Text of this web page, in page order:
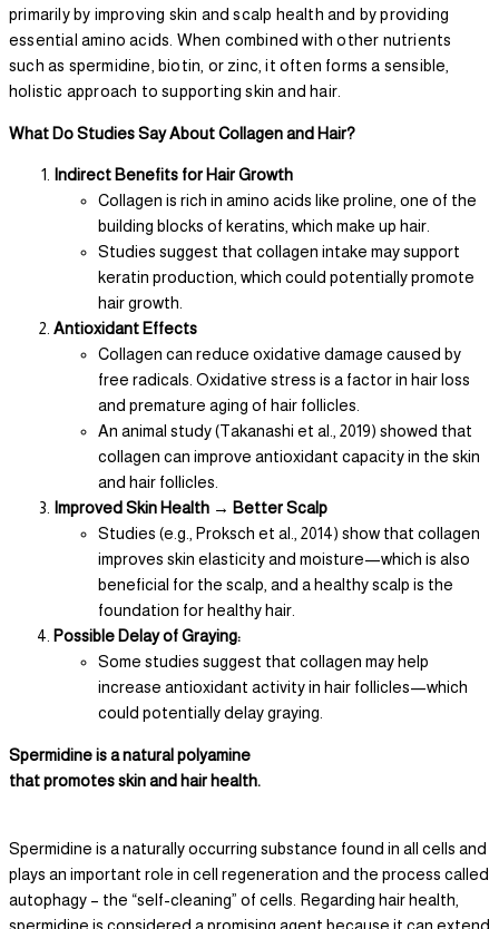
primarily by improving skin and scalp health and by providing
essential amino acids. When combined with other nutrients
such as spermidine, biotin, or zinc, it often forms a sensible,
holistic approach to supporting skin and hair.
What Do Studies Say About Collagen and Hair?
Indirect Benefits for Hair Growth
Collagen is rich in amino acids like proline, one of the
building blocks of keratins, which make up hair.
Studies suggest that collagen intake may support
keratin production, which could potentially promote
hair growth.
Antioxidant Effects
Collagen can reduce oxidative damage caused by
free radicals. Oxidative stress is a factor in hair loss
and premature aging of hair follicles.
An animal study (Takanashi et al., 2019) showed that
collagen can improve antioxidant capacity in the skin
and hair follicles.
Improved Skin Health → Better Scalp
Studies (e.g., Proksch et al., 2014) show that collagen
improves skin elasticity and moisture—which is also
beneficial for the scalp, and a healthy scalp is the
foundation for healthy hair.
Possible Delay of Graying:
Some studies suggest that collagen may help
increase antioxidant activity in hair follicles—which
could potentially delay graying.
Spermidine is a natural polyamine
that promotes skin and hair health.
Spermidine is a naturally occurring substance found in all cells and
plays an important role in cell regeneration and the process called
autophagy – the “self-cleaning” of cells. Regarding hair health,
spermidine is considered a promising agent because it can extend